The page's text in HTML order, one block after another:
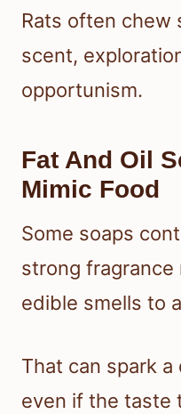
Rats often chew
scent,
opportunism.
Fat And Oil
Mimic Food
Some soaps
strong
edible smells to
That can spark
even if the taste